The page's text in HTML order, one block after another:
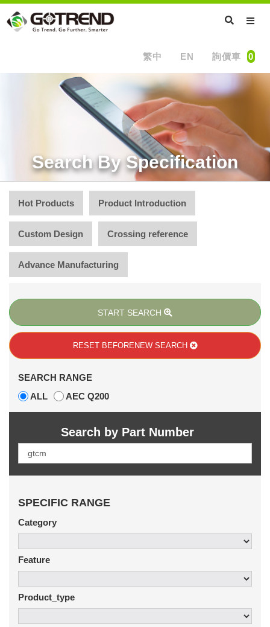
繁中 EN 詢價車 0
Search By Specification
Hot Products Product Introduction
Custom Design Crossing reference
Advance Manufacturing
START SEARCH
RESET BEFORE NEW SEARCH
SEARCH RANGE
ALL
AEC Q200
Search by Part Number
SPECIFIC RANGE
Category
Feature
Product_type